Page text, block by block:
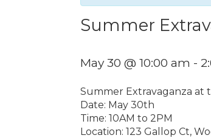
Summer
May 30 @ 10:00 am -
Summer Extravaganza at
Date: May 30th
Time: 10AM to 2PM
Location: 123 Gallop Ct,